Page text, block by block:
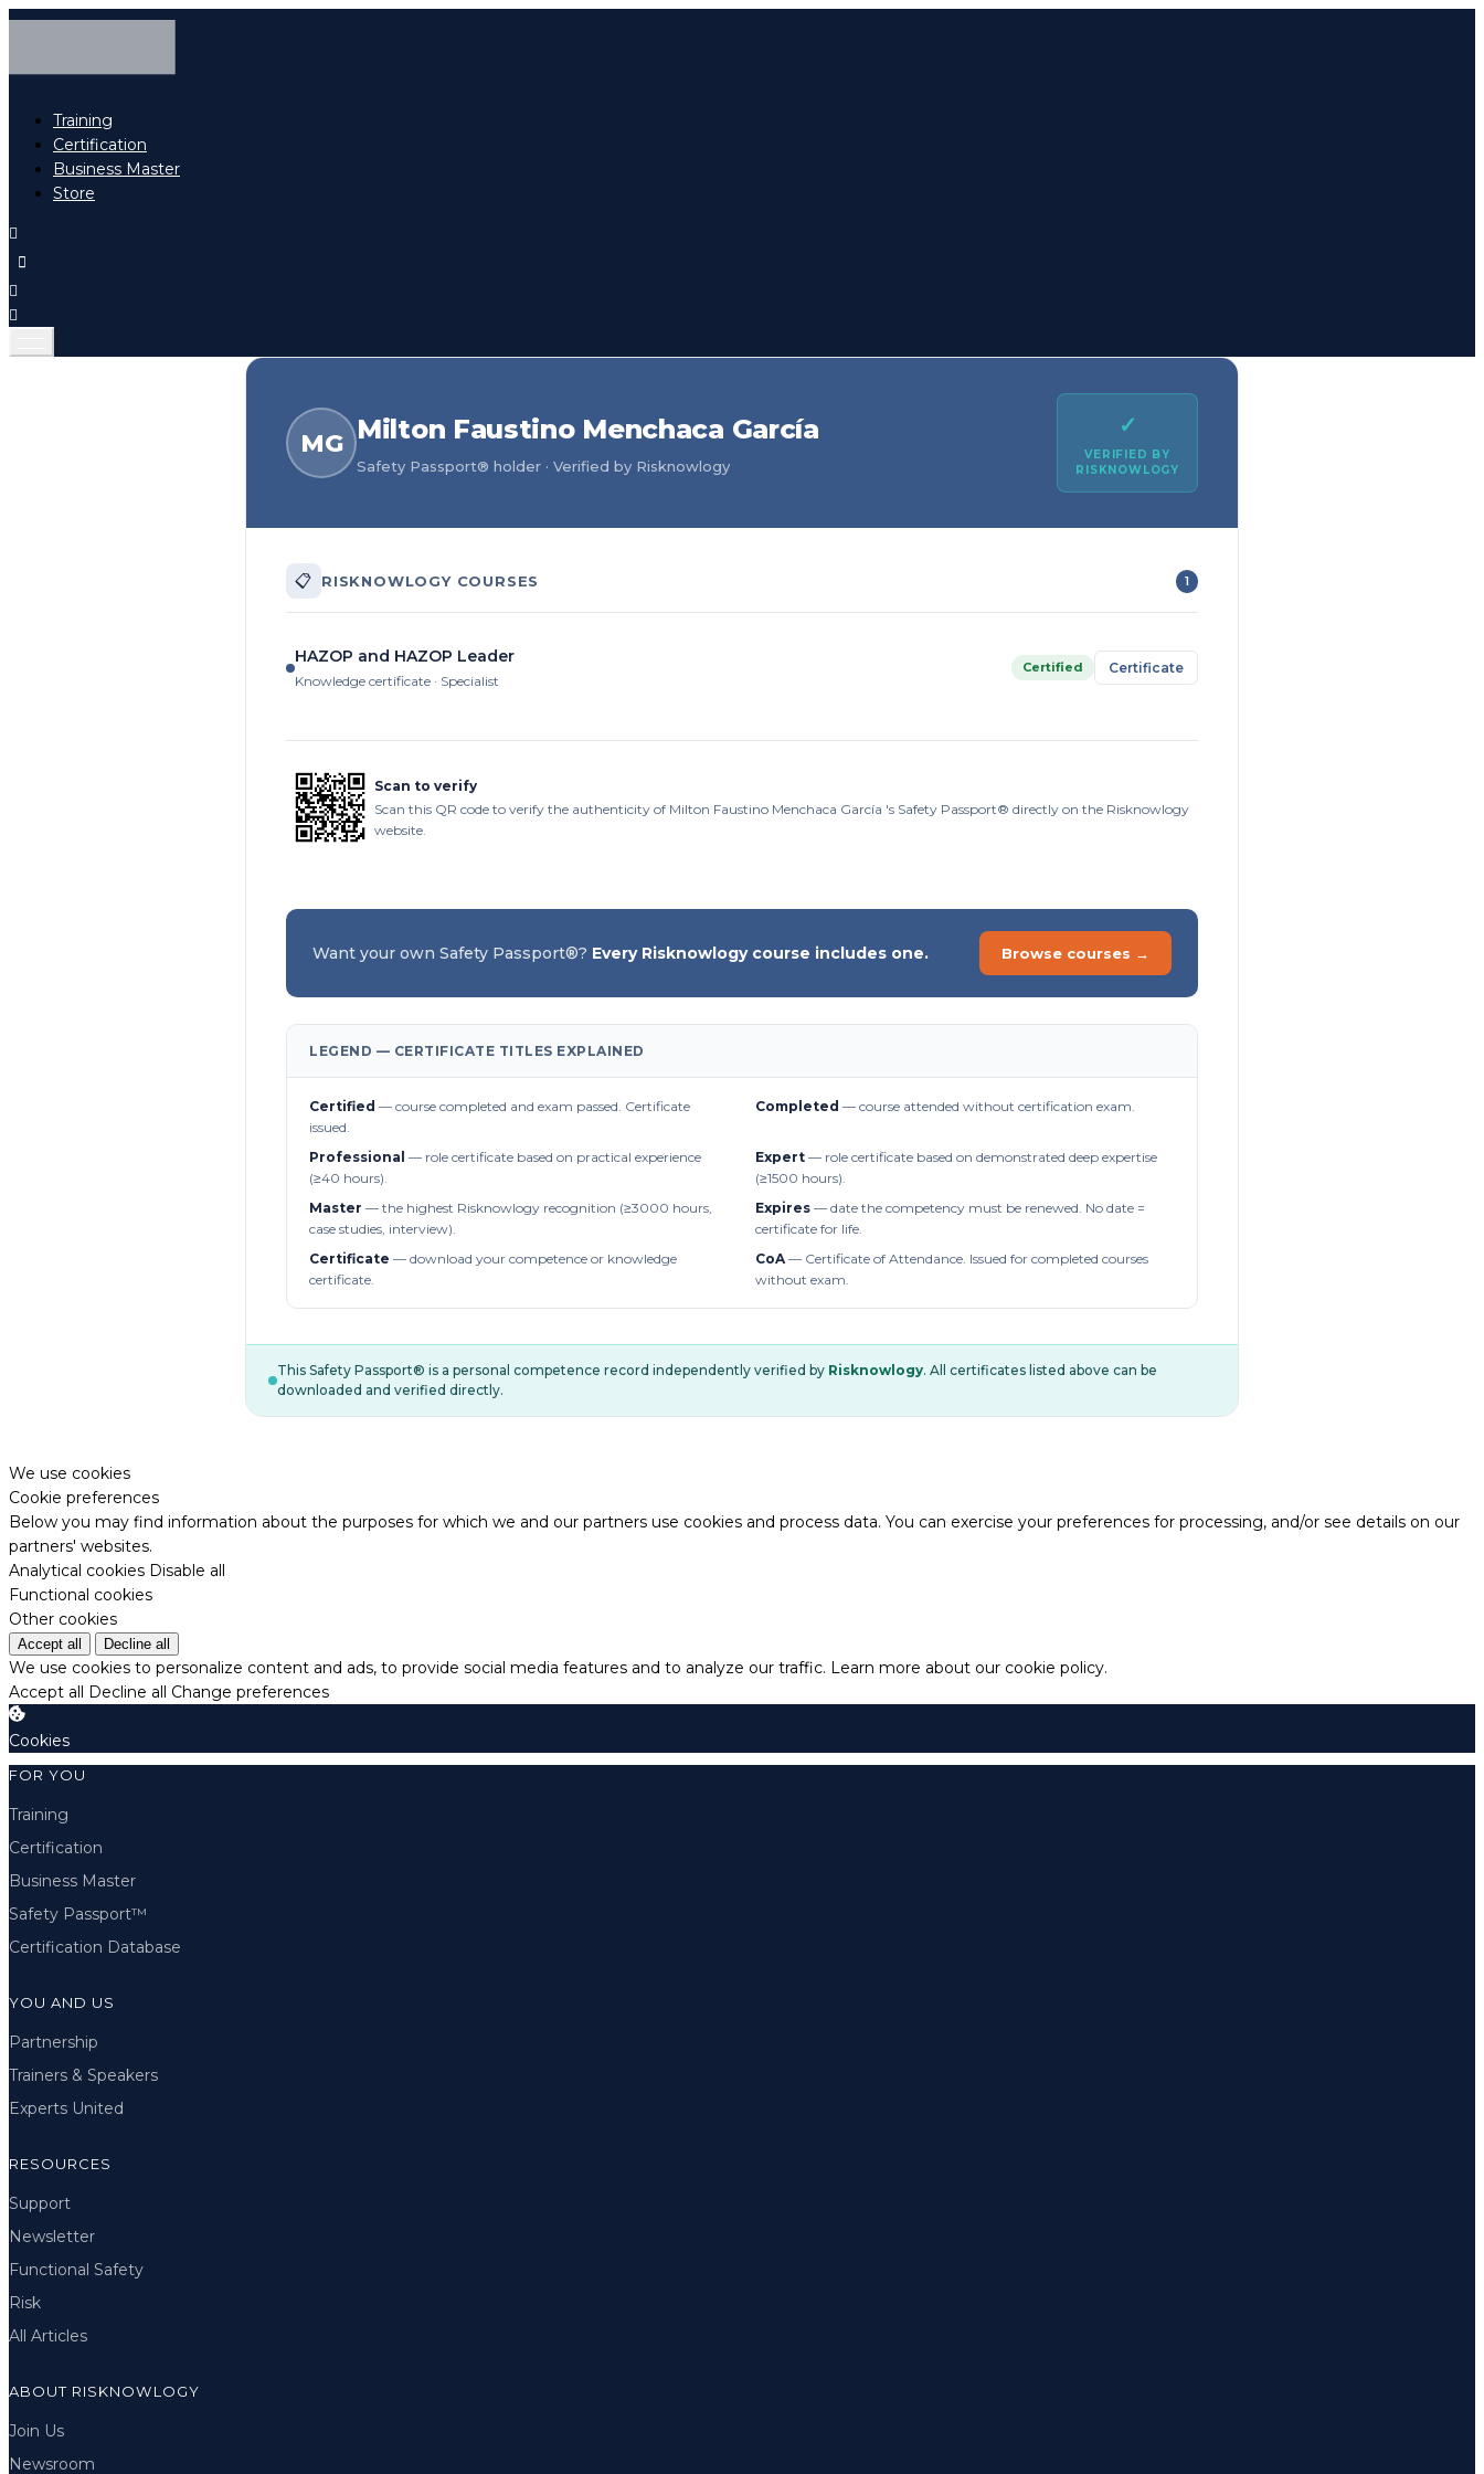
Training
Certification
Business Master
Store
MG Milton Faustino Menchaca García
Safety Passport® holder · Verified by Risknowlogy
✓
VERIFIED BY
RISKNOWLOGY
📋 RISKNOWLOGY COURSES 1
HAZOP and HAZOP Leader
Knowledge certificate · Specialist
Certified Certificate
Scan to verify
Scan this QR code to verify the authenticity of Milton Faustino Menchaca García 's Safety Passport® directly on the Risknowlogy
website.
Want your own Safety Passport®? Every Risknowlogy course includes one. Browse courses →
LEGEND — CERTIFICATE TITLES EXPLAINED
Certified — course completed and exam passed. Certificate
issued.
Completed — course attended without certification exam.
Professional — role certificate based on practical experience
(≥40 hours).
Expert — role certificate based on demonstrated deep expertise
(≥1500 hours).
Master — the highest Risknowlogy recognition (≥3000 hours,
case studies, interview).
Expires — date the competency must be renewed. No date =
certificate for life.
Certificate — download your competence or knowledge
certificate.
CoA— Certificate of Attendance. Issued for completed courses
without exam.
This Safety Passport® is a personal competence record independently verified by Risknowlogy. All certificates listed above can be
downloaded and verified directly.
We use cookies
Cookie preferences
Below you may find information about the purposes for which we and our partners use cookies and process data. You can exercise your preferences for processing, and/or see details on our
partners' websites.
Analytical cookies Disable all
Functional cookies
Other cookies
Accept all Decline all
We use cookies to personalize content and ads, to provide social media features and to analyze our traffic. Learn more about our cookie policy.
Accept all Decline all Change preferences
Cookies
FOR YOU
Training
Certification
Business Master
Safety Passport™
Certification Database
YOU AND US
Partnership
Trainers & Speakers
Experts United
RESOURCES
Support
Newsletter
Functional Safety
Risk
All Articles
ABOUT RISKNOWLOGY
Join Us
Newsroom